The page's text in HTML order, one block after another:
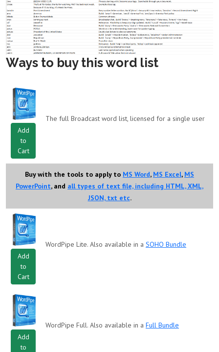
Ways to buy this word list
Add
to
Cart
The full Broadcast word list, licensed for a single user
Buy with the tools to apply to MS Word, MS Excel, MS
PowerPoint, and all types of text file, including HTML, XML,
JSON, txt etc.
Add
to
Cart
WordPipe Lite. Also available in a SOHO Bundle
Add
to
WordPipe Full. Also available in a Full Bundle